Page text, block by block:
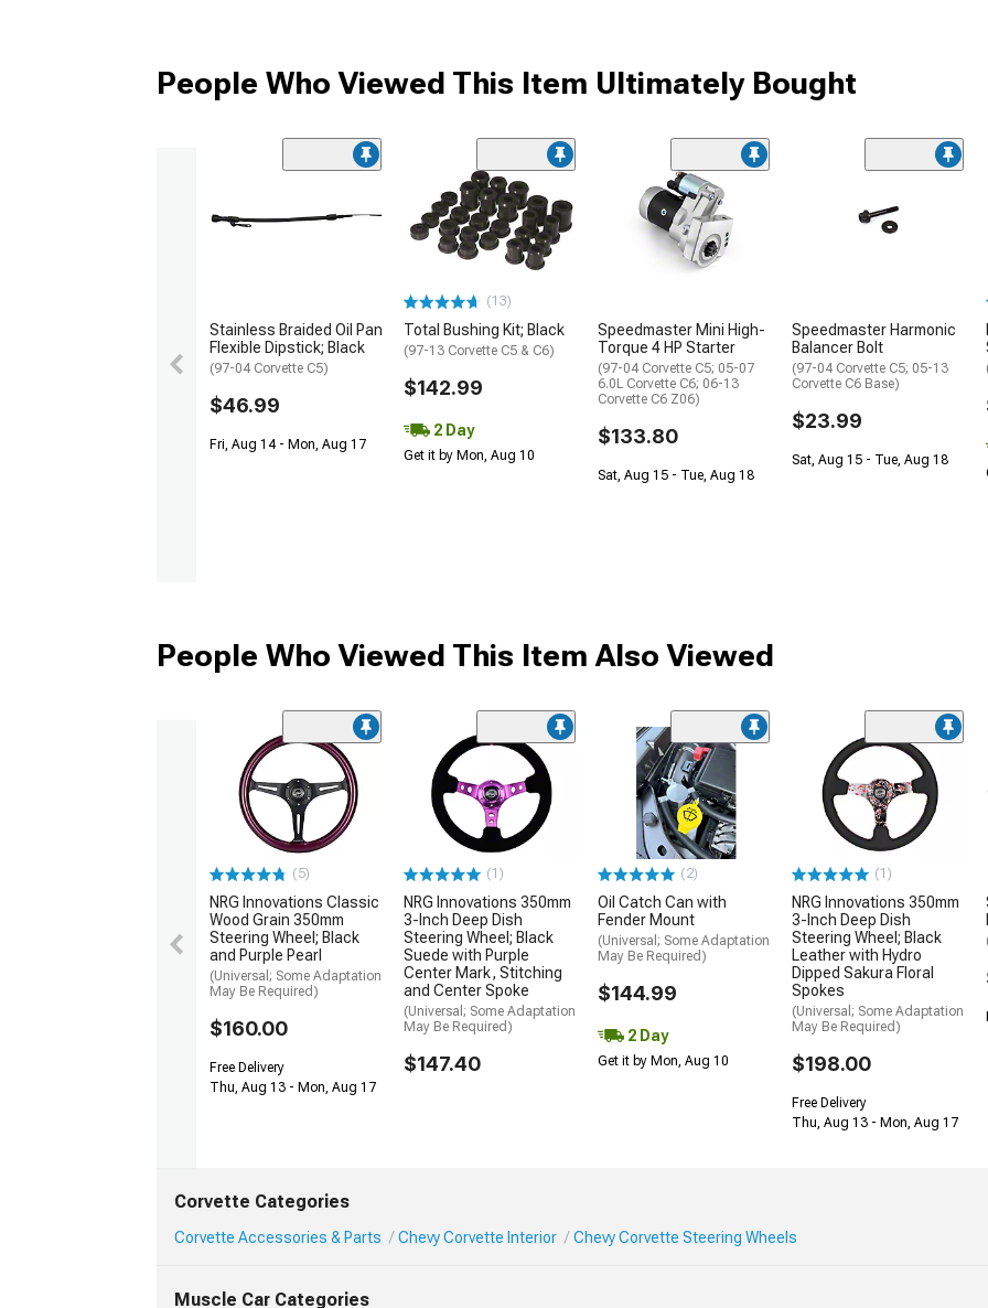
People Who Viewed This Item Ultimately Bought
Stainless Braided Oil Pan
Flexible Dipstick; Black
(97-04 Corvette C5)
$46.99
Fri, Aug 14 - Mon, Aug 17
(13)
Total Bushing Kit; Black
(97-13 Corvette C5 & C6)
$142.99
2 Day
Get it by Mon, Aug 10
Speedmaster Mini High-
Torque 4 HP Starter
(97-04 Corvette C5; 05-07
6.0L Corvette C6; 06-13
Corvette C6 Z06)
$133.80
Sat, Aug 15 - Tue, Aug 18
Speedmaster Harmonic
Balancer Bolt
(97-04 Corvette C5; 05-13
Corvette C6 Base)
$23.99
Sat, Aug 15 - Tue, Aug 18
People Who Viewed This Item Also Viewed
(5)
NRG Innovations Classic
Wood Grain 350mm
Steering Wheel; Black
and Purple Pearl
(Universal; Some Adaptation
May Be Required)
$160.00
Free Delivery
Thu, Aug 13 - Mon, Aug 17
(1)
NRG Innovations 350mm
3-Inch Deep Dish
Steering Wheel; Black
Suede with Purple
Center Mark, Stitching
and Center Spoke
(Universal; Some Adaptation
May Be Required)
$147.40
(2)
Oil Catch Can with
Fender Mount
(Universal; Some Adaptation
May Be Required)
$144.99
2 Day
Get it by Mon, Aug 10
(1)
NRG Innovations 350mm
3-Inch Deep Dish
Steering Wheel; Black
Leather with Hydro
Dipped Sakura Floral
Spokes
(Universal; Some Adaptation
May Be Required)
$198.00
Free Delivery
Thu, Aug 13 - Mon, Aug 17
Corvette Categories
Corvette Accessories & Parts Chevy Corvette Interior Chevy Corvette Steering Wheels
Muscle Car Categories